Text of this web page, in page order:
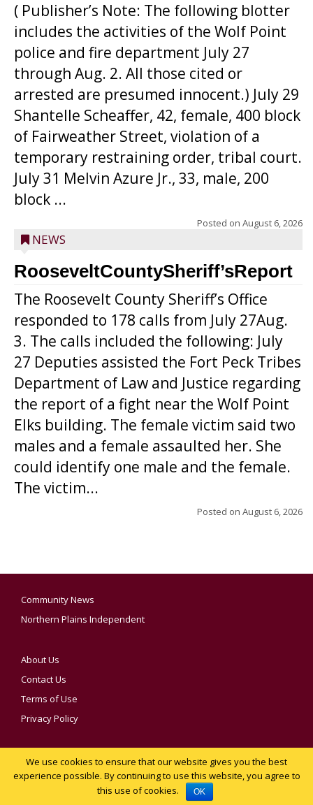
( Publisher’s Note: The following blotter
includes the activities of the Wolf Point
police and fire department July 27
through Aug. 2. All those cited or
arrested are presumed innocent.) July 29
Shantelle Scheaffer, 42, female, 400 block
of Fairweather Street, violation of a
temporary restraining order, tribal court.
July 31 Melvin Azure Jr., 33, male, 200
block ...
Posted on August 6, 2026
NEWS
RooseveltCountySheriff’sReport
The Roosevelt County Sheriff’s Office
responded to 178 calls from July 27Aug.
3. The calls included the following: July
27 Deputies assisted the Fort Peck Tribes
Department of Law and Justice regarding
the report of a fight near the Wolf Point
Elks building. The female victim said two
males and a female assaulted her. She
could identify one male and the female.
The victim...
Posted on August 6, 2026
Community News
Northern Plains Independent
About Us
Contact Us
Terms of Use
Privacy Policy
We use cookies to ensure that our website gives you the best
experience possible. By continuing to use this website, you agree to
this use of cookies.
OK
Notice at collection
YOUR PRIVACY CHOICES